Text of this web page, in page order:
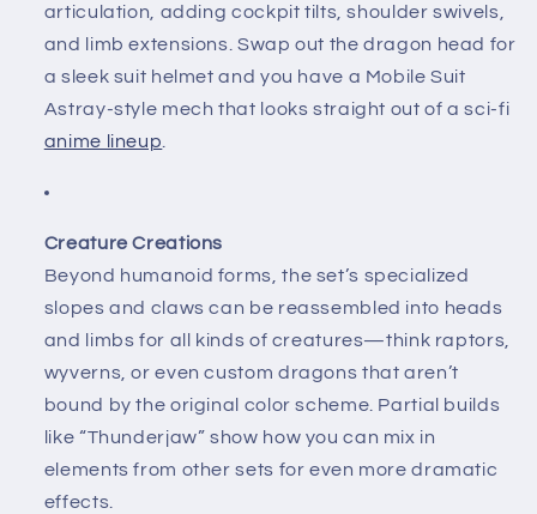
articulation, adding cockpit tilts, shoulder swivels,
and limb extensions. Swap out the dragon head for
a sleek suit helmet and you have a Mobile Suit
Astray-style mech that looks straight out of a sci-fi
anime lineup
Creature Creations
Beyond humanoid forms, the set’s specialized
slopes and claws can be reassembled into heads
and limbs for all kinds of creatures—think raptors,
wyverns, or even custom dragons that aren’t
bound by the original color scheme. Partial builds
like “Thunderjaw” show how you can mix in
elements from other sets for even more dramatic
effects.